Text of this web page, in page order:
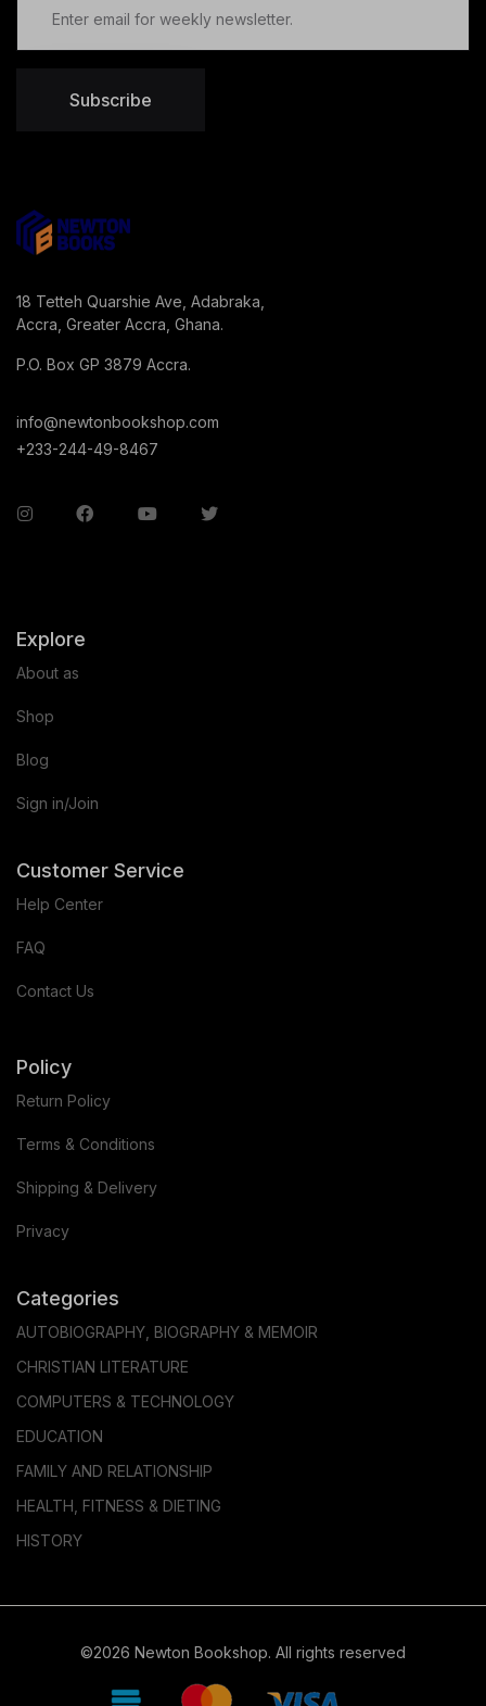
Subscribe
18 Tetteh Quarshie Ave, Adabraka,
Accra, Greater Accra, Ghana.
P.O. Box GP 3879 Accra.
info@newtonbookshop.com
+233-244-49-8467
Explore
About as
Shop
Blog
Sign in/Join
Customer Service
Help Center
FAQ
Contact Us
Policy
Return Policy
Terms & Conditions
Shipping & Delivery
Privacy
Categories
AUTOBIOGRAPHY, BIOGRAPHY & MEMOIR
CHRISTIAN LITERATURE
COMPUTERS & TECHNOLOGY
EDUCATION
FAMILY AND RELATIONSHIP
HEALTH, FITNESS & DIETING
HISTORY
©2026 Newton Bookshop. All rights reserved